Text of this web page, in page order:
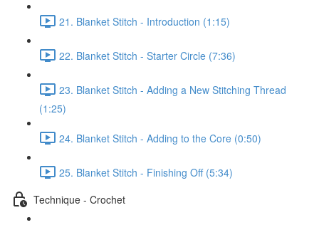
21. Blanket Stitch - Introduction (1:15)
22. Blanket Stitch - Starter Circle (7:36)
23. Blanket Stitch - Adding a New Stitching Thread
(1:25)
24. Blanket Stitch - Adding to the Core (0:50)
25. Blanket Stitch - Finishing Off (5:34)
Technique - Crochet